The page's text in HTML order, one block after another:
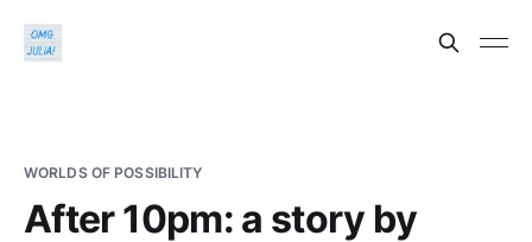
WORLDS OF POSSIBILITY
After 10pm: a story by